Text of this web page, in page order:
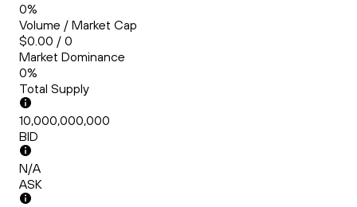
0%
Volume / Market Cap
$0.00 / 0
Market Dominance
0%
Total Supply
10,000,000,000
BID
N/A
ASK